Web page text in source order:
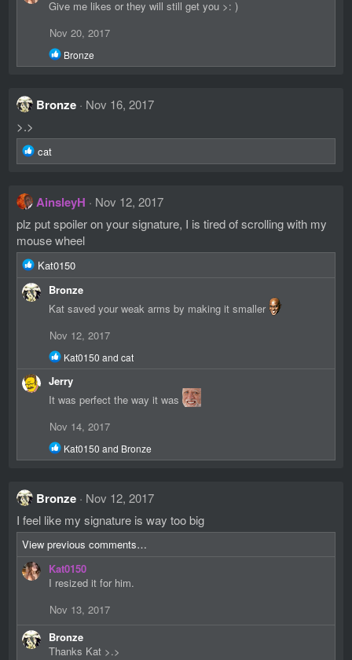
Give me likes or they will still get you >: )
Nov 20, 2017
R
e
t
n
:
Bronze
Bronze
Nov 16, 2017
>.>
R
e
t
i
n
s
cat
AinsleyH
Nov 12, 2017
plz put spoiler on your signature, I is tired of scrolling with my
mouse wheel
R
a
s
:
Kat0150
Bronze
Kat saved your weak arms by making it smaller
Nov 12, 2017
R
a
t
o
n
s
Kat0150 and cat
Jerry
It was perfect the way it was
Nov 14, 2017
R
e
t
o
n
s
Kat0150 and Bronze
Bronze
Nov 12, 2017
I feel like my signature is way too big
View previous comments…
Kat0150
I resized it for him.
Nov 13, 2017
Bronze
Thanks Kat >.>